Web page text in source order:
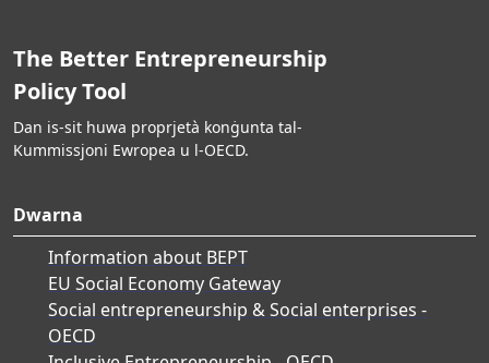
The Better Entrepreneurship
Policy Tool
Dan is-sit huwa proprjetà konġunta tal-
Kummissjoni Ewropea u l-OECD.
Dwarna
Information about BEPT
EU Social Economy Gateway
Social entrepreneurship & Social enterprises -
OECD